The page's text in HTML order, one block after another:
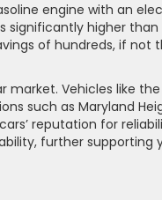
engine with an
significantly higher
of hundreds, if not
Vehicles like the
such as Maryland
reputation for
further supporting